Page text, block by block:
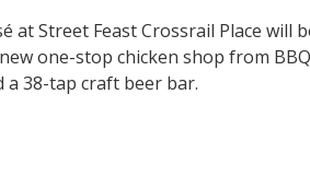
at Street Feast Crossrail Place will
one-stop chicken shop from
a 38-tap craft beer bar.